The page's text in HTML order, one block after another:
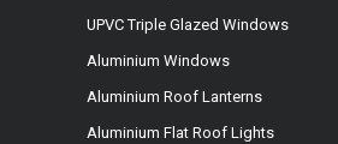
UPVC Triple Glazed Windows
Aluminium Windows
Aluminium Roof Lanterns
Aluminium Flat Roof Lights